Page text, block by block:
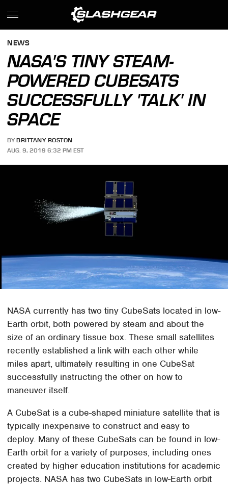
NEWS
NASA'S TINY STEAM-
POWERED CUBESATS
SUCCESSFULLY 'TALK' IN
SPACE
BY BRITTANY ROSTON
AUG. 9, 2019 6:32 PM EST
NASA currently has two tiny CubeSats located in low-
Earth orbit, both powered by steam and about the
size of an ordinary tissue box. These small satellites
recently established a link with each other while
miles apart, ultimately resulting in one CubeSat
successfully instructing the other on how to
maneuver itself.
A CubeSat is a cube-shaped miniature satellite that is
typically inexpensive to construct and easy to
deploy. Many of these CubeSats can be found in low-
Earth orbit for a variety of purposes, including ones
created by higher education institutions for academic
projects. NASA has two CubeSats in low-Earth orbit